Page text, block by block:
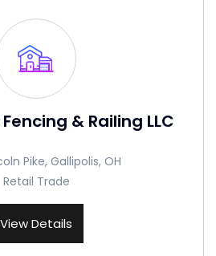
& Railing LLC
Pike, Gallipolis, OH
Retail Trade
View Details